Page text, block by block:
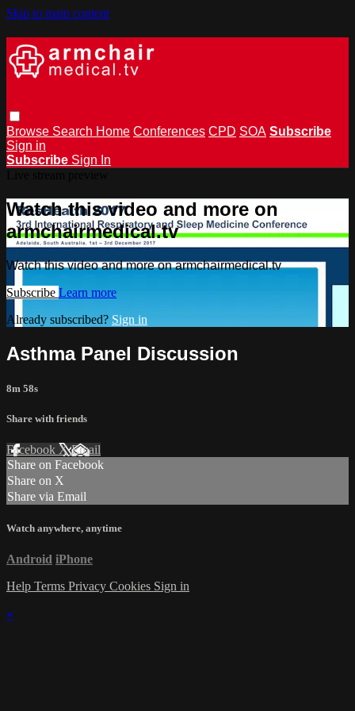
Skip to main content
Browse Search Home Conferences CPD SOA Subscribe
Sign in
Subscribe Sign In
Watch this video and more on
armchairmedical.tv
Watch this video and more on armchairmedical.tv
Subscribe Learn more
Already subscribed? Sign in
Asthma Panel Discussion
8m 58s
Share with friends
Facebook XEmail
Share on Facebook
Share on X
Share via Email
Watch anywhere, anytime
Android iPhone
Help Terms Privacy Cookies Sign in
×